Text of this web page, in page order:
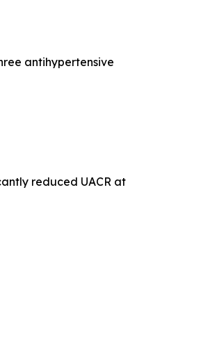
antihypertensive
reduced UACR at